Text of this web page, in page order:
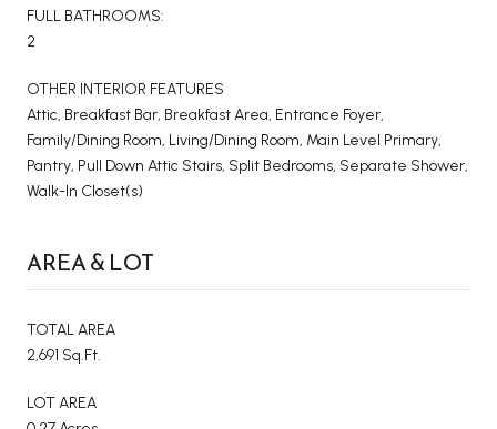
FULL BATHROOMS:
2
OTHER INTERIOR FEATURES
Attic, Breakfast Bar, Breakfast Area, Entrance Foyer,
Family/Dining Room, Living/Dining Room, Main Level Primary,
Pantry, Pull Down Attic Stairs, Split Bedrooms, Separate Shower,
Walk-In Closet(s)
AREA & LOT
TOTAL AREA
2,691 Sq.Ft.
LOT AREA